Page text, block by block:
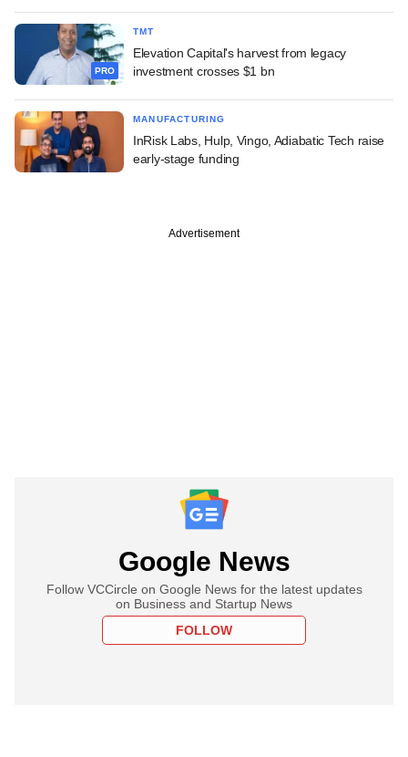
PRO
TMT
Elevation Capital's harvest from legacy
investment crosses $1 bn
MANUFACTURING
InRisk Labs, Hulp, Vingo, Adiabatic Tech raise
early-stage funding
Advertisement
Google News
Follow VCCircle on Google News for the latest updates
on Business and Startup News
FOLLOW